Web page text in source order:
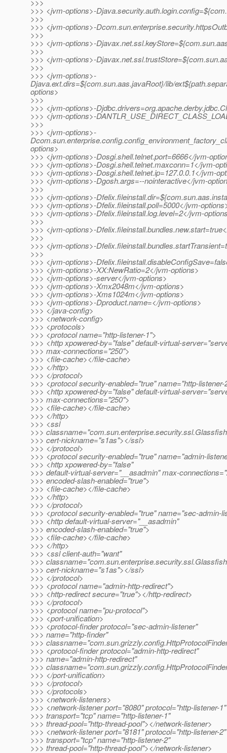
>>>
>>> <jvm-options>-
>>>
>>> <jvm-options>-
>>>
>>> <jvm-options>-
>>>
>>> <jvm-options>-
>>>
>>> <jvm-options>-
Djava.ext.dirs=${com.sun.aas.javaRoot}/lib/
options>
>>>
>>> <jvm-options>-
>>> <jvm-options>-
>>>
>>> <jvm-options>-
options>
>>> <jvm-options>-Dosgi.shell.telnet.port=6666</jvm-
>>> <jvm-options>-Dosgi.shell.telnet.maxconn=1</jvm-
>>> <jvm-options>-Dosgi.shell.telnet.ip=127.0.0.1</jvm-
>>> <jvm-options>-Dgosh.args=--nointeractive</jvm-
>>>
>>> <jvm-options>-
>>> <jvm-options>-Dfelix.fileinstall.poll=5000</jvm-
>>> <jvm-options>-Dfelix.fileinstall.log.level=2</jvm-
>>>
>>> <jvm-options>-
>>>
>>> <jvm-options>-
>>>
>>> <jvm-options>-
>>> <jvm-options>-XX:NewRatio=2</jvm-options>
>>> <jvm-options>-server</jvm-options>
>>> <jvm-options>-Xmx2048m</jvm-options>
>>> <jvm-options>-Xms1024m</jvm-options>
>>> <jvm-options>-Dproduct.name=</jvm-options>
>>> </java-config>
>>> <network-config>
>>> <protocols>
>>> <protocol name="http-listener-1">
>>> <http xpowered-by="false" default-virtual-
>>> max-connections="250">
>>> <file-cache></file-cache>
>>> </http>
>>> </protocol>
>>> <protocol security-enabled="true" name="http-listener-
>>> <http xpowered-by="false" default-virtual-
>>> max-connections="250">
>>> <file-cache></file-cache>
>>> </http>
>>> <ssl
>>>
>>> cert-nickname="s1as"></ssl>
>>> </protocol>
>>> <protocol security-enabled="true" name="admin-
>>> <http xpowered-by="false"
>>> default-virtual-server="__asadmin" max-
>>> encoded-slash-enabled="true">
>>> <file-cache></file-cache>
>>> </http>
>>> </protocol>
>>> <protocol security-enabled="true" name="sec-admin-
>>> <http default-virtual-server="__asadmin"
>>> encoded-slash-enabled="true">
>>> <file-cache></file-cache>
>>> </http>
>>> <ssl client-auth="want"
>>>
>>> cert-nickname="s1as"></ssl>
>>> </protocol>
>>> <protocol name="admin-http-redirect">
>>> <http-redirect secure="true"></http-redirect>
>>> </protocol>
>>> <protocol name="pu-protocol">
>>> <port-unification>
>>> <protocol-finder protocol="sec-admin-listener"
>>> name="http-finder"
>>>
>>> <protocol-finder protocol="admin-http-redirect"
>>> name="admin-http-redirect"
>>>
>>> </port-unification>
>>> </protocol>
>>> </protocols>
>>> <network-listeners>
>>> <network-listener port="8080" protocol="http-listener-1"
>>> transport="tcp" name="http-listener-1"
>>> thread-pool="http-thread-pool"></network-listener>
>>> <network-listener port="8181" protocol="http-listener-2"
>>> transport="tcp" name="http-listener-2"
>>> thread-pool="http-thread-pool"></network-listener>